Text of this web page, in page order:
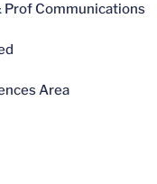
Prof Communications
Area